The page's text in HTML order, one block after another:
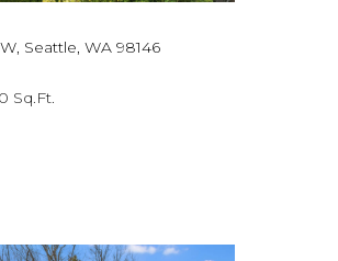
Seattle, WA 98146
Sq.Ft.